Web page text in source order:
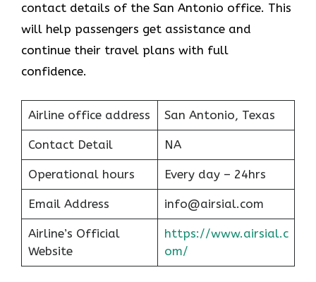
contact details of the San Antonio office. This
will help passengers get assistance and
continue their travel plans with full
confidence.
Airline office address San Antonio, Texas
Contact Detail NA
Operational hours Every day – 24hrs
Email Address info@airsial.com
Airline’s Official
Website
https://www.airsial.c
om/